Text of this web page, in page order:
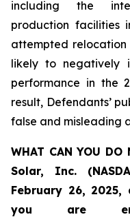
including the
production facilities
attempted relocation
likely to negatively
performance in the
result, Defendants’
false and misleading
WHAT CAN YOU DO
Solar, Inc.
February 26, 2025,
you are